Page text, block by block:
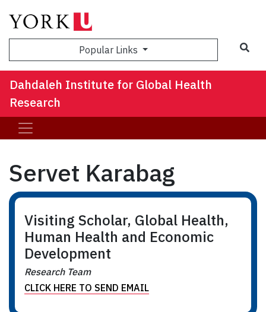
Popular Links
Dahdaleh Institute for Global Health
Research
Servet Karabag
Visiting Scholar, Global Health,
Human Health and Economic
Development
Research Team
CLICK HERE TO SEND EMAIL